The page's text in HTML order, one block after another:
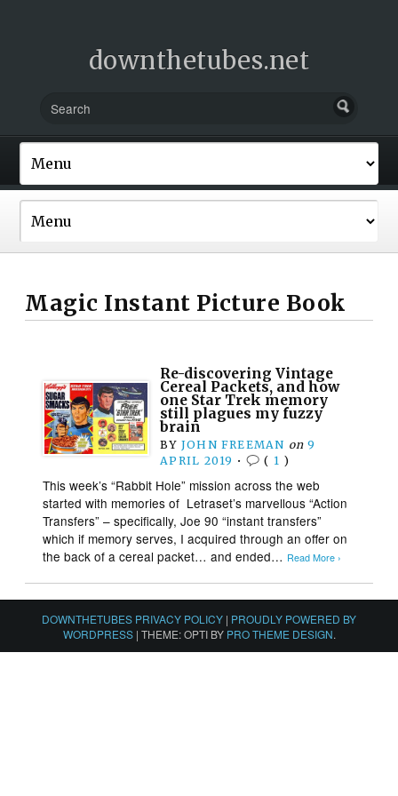
downthetubes.net
Magic Instant Picture Book
Re-discovering Vintage
Cereal Packets, and how
one Star Trek memory
still plagues my fuzzy
brain
BY JOHN FREEMAN on 9
APRIL 2019 • ( 1 )
This week’s “Rabbit Hole” mission across the web
started with memories of Letraset’s marvellous “Action
Transfers” – specifically, Joe 90 “instant transfers”
which if memory serves, I acquired through an offer on
the back of a cereal packet… and ended… Read More ›
DOWNTHETUBES PRIVACY POLICY | PROUDLY POWERED BY
WORDPRESS | THEME: OPTI BY PRO THEME DESIGN.